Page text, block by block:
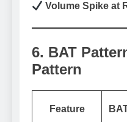
Volume Spike at
6. BAT
Pattern
Feature